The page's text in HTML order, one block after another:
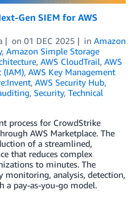
Gen SIEM for AWS
on 01 DEC 2025 in Amazon
, Amazon Simple Storage
, AWS CloudTrail, AWS
(IAM), AWS Key Management
, AWS Security Hub,
, Security, Technical
process for CrowdStrike
AWS Marketplace. The
of a streamlined,
that reduces complex
to minutes. The
monitoring, analysis, detection,
a pay-as-you-go model.